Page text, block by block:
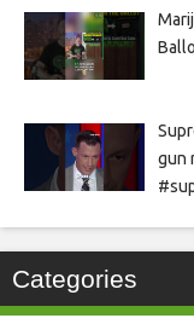
gun
Categories